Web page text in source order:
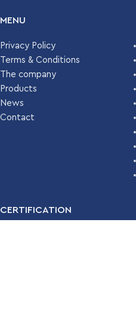
MENU
Privacy Policy
Terms & Conditions
The company
Products
News
Contact
CERTIFICATION